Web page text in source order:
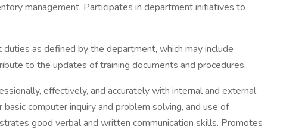
management. Participates in department initiatives to
as defined by the department, which may include
to the updates of training documents and procedures.
effectively, and accurately with internal and external
computer inquiry and problem solving, and use of
good verbal and written communication skills. Promotes